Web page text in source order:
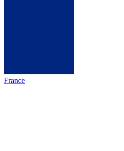
France